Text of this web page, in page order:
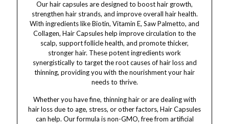
Our hair capsules are designed to boost hair growth,
strengthen hair strands, and improve overall hair health.
With ingredients like Biotin, Vitamin E, Saw Palmetto, and
Collagen, Hair Capsules help improve circulation to the
scalp, support follicle health, and promote thicker,
stronger hair. These potent ingredients work
synergistically to target the root causes of hair loss and
thinning, providing you with the nourishment your hair
needs to thrive.
Whether you have fine, thinning hair or are dealing with
hair loss due to age, stress, or other factors, Hair Capsules
can help. Our formula is non-GMO, free from artificial